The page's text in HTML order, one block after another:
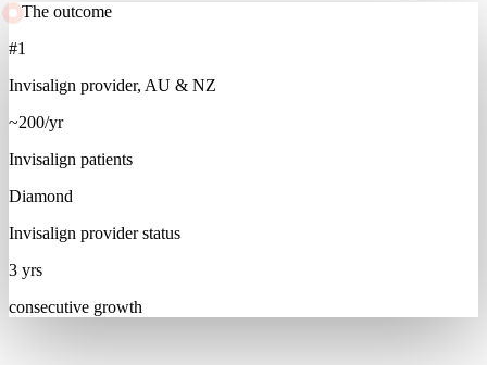
The outcome
#1
Invisalign provider, AU & NZ
~200/yr
Invisalign patients
Diamond
Invisalign provider status
3 yrs
consecutive growth